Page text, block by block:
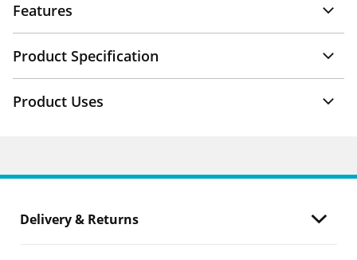
Features
Product Specification
Product Uses
Delivery & Returns